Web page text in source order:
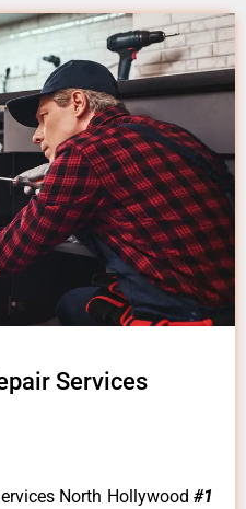
Services
North Hollywood #1